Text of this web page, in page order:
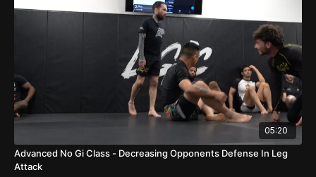
05:20
Advanced No Gi Class - Decreasing Opponents Defense In Leg
Attack